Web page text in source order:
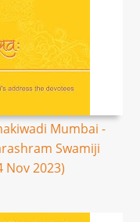
Mumbai -
Swamiji
Nov 2023)